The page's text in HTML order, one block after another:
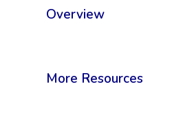
Overview
More Resources